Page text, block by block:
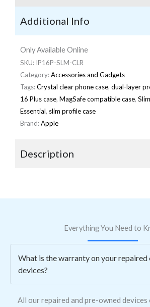
Additional Info
Only Available Online
SKU: IP16P-SLM-CLR
Category:Accessories and Gadgets
Tags:Crystal clear phone case, dual-layer
16 Plus case, MagSafe compatible case,
Essential, slim profile case
Brand:Apple
Description
Everything You Need to
What is the warranty on your repaired
devices?
All our repaired and pre-owned devices